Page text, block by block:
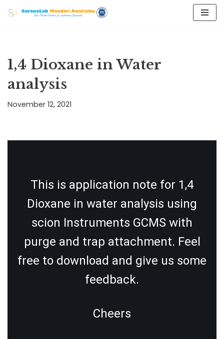
1,4 Dioxane in Water
analysis
November 12, 2021
This is application note for 1,4
Dioxane in water analysis using
scion Instruments GCMS with
purge and trap attachment. Feel
free to download and give us some
feedback.
Cheers